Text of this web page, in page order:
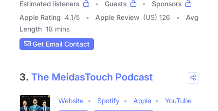
Estimated listeners
Guests
Sponsors
Apple Rating 4.1/5 Apple Review (US) 126
Avg
Length 18 mins
Get Email Contact
3. The MeidasTouch Podcast
Website Spotify Apple
YouTube